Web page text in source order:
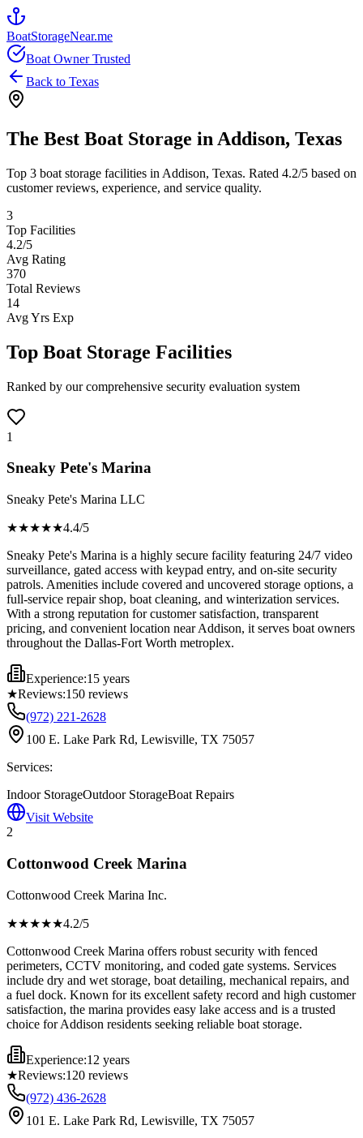
BoatStorageNear.me
Boat Owner Trusted
Back to Texas
The Best Boat Storage in Addison, Texas
Top 3 boat storage facilities in Addison, Texas. Rated 4.2/5 based on
customer reviews, experience, and service quality.
3
Top Facilities
4.2/5
Avg Rating
370
Total Reviews
14
Avg Yrs Exp
Top Boat Storage Facilities
Ranked by our comprehensive security evaluation system
1
Sneaky Pete's Marina
Sneaky Pete's Marina LLC
★★★★★4.4/5
Sneaky Pete's Marina is a highly secure facility featuring 24/7 video
surveillance, gated access with keypad entry, and on-site security
patrols. Amenities include covered and uncovered storage options, a
full-service repair shop, boat cleaning, and winterization services.
With a strong reputation for customer satisfaction, transparent
pricing, and convenient location near Addison, it serves boat owners
throughout the Dallas-Fort Worth metroplex.
Experience:15 years
★Reviews:150 reviews
(972) 221-2628
100 E. Lake Park Rd, Lewisville, TX 75057
Services:
Indoor StorageOutdoor StorageBoat Repairs
Visit Website
2
Cottonwood Creek Marina
Cottonwood Creek Marina Inc.
★★★★★4.2/5
Cottonwood Creek Marina offers robust security with fenced
perimeters, CCTV monitoring, and coded gate systems. Services
include dry and wet storage, boat detailing, mechanical repairs, and
a fuel dock. Known for its excellent safety record and high customer
satisfaction, the marina provides easy lake access and is a trusted
choice for Addison residents seeking reliable boat storage.
Experience:12 years
★Reviews:120 reviews
(972) 436-2628
101 E. Lake Park Rd, Lewisville, TX 75057